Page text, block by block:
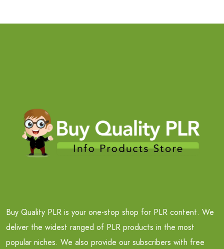
Buy Quality PLR is your one-stop shop for PLR content. We
deliver the widest ranged of PLR products in the most
popular niches. We also provide our subscribers with free